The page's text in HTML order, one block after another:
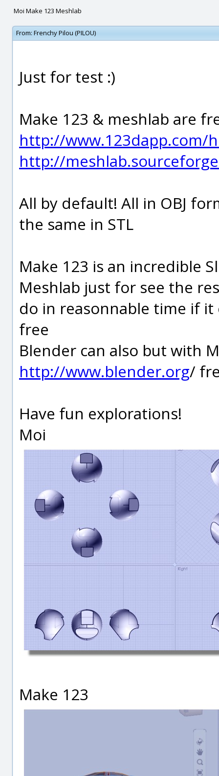
Moi Make 123 Meshlab
From: Frenchy Pilou (PILOU)
Just for test :)
Make 123 & meshlab are
http://www.123dapp.com/
http://
All by default! All in OBJ
the same in STL
Make 123 is an incredible
Meshlab just for see the
do in reasonnable time if it
free
Blender can also but with
http://www.blender.org/
Have fun explorations!
Moi
Make 123